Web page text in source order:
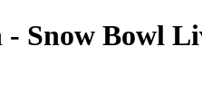
Snow Bowl